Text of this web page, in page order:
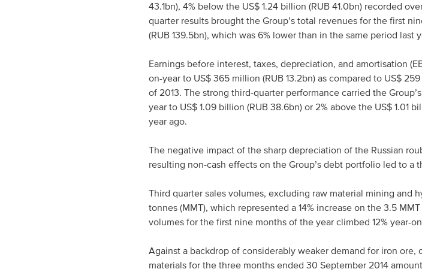
43.1bn), 4% below the US$ 1.24 billion (RUB 41.0bn) recorded
quarter results brought the Group’s total revenues for the first
(RUB 139.5bn), which was 6% lower than in the same period last
Earnings before interest, taxes, depreciation, and amortisation
on-year to US$ 365 million (RUB 13.2bn) as compared to US$
of 2013. The strong third-quarter performance carried the
year to US$ 1.09 billion (RUB 38.6bn) or 2% above the US$ 1.01
year ago.
The negative impact of the sharp depreciation of the Russian
resulting non-cash effects on the Group’s debt portfolio led to a
Third quarter sales volumes, excluding raw material mining and
tonnes (MMT), which represented a 14% increase on the 3.5
volumes for the first nine months of the year climbed 12% year-
Against a backdrop of considerably weaker demand for iron ore,
materials for the three months ended 30 September 2014